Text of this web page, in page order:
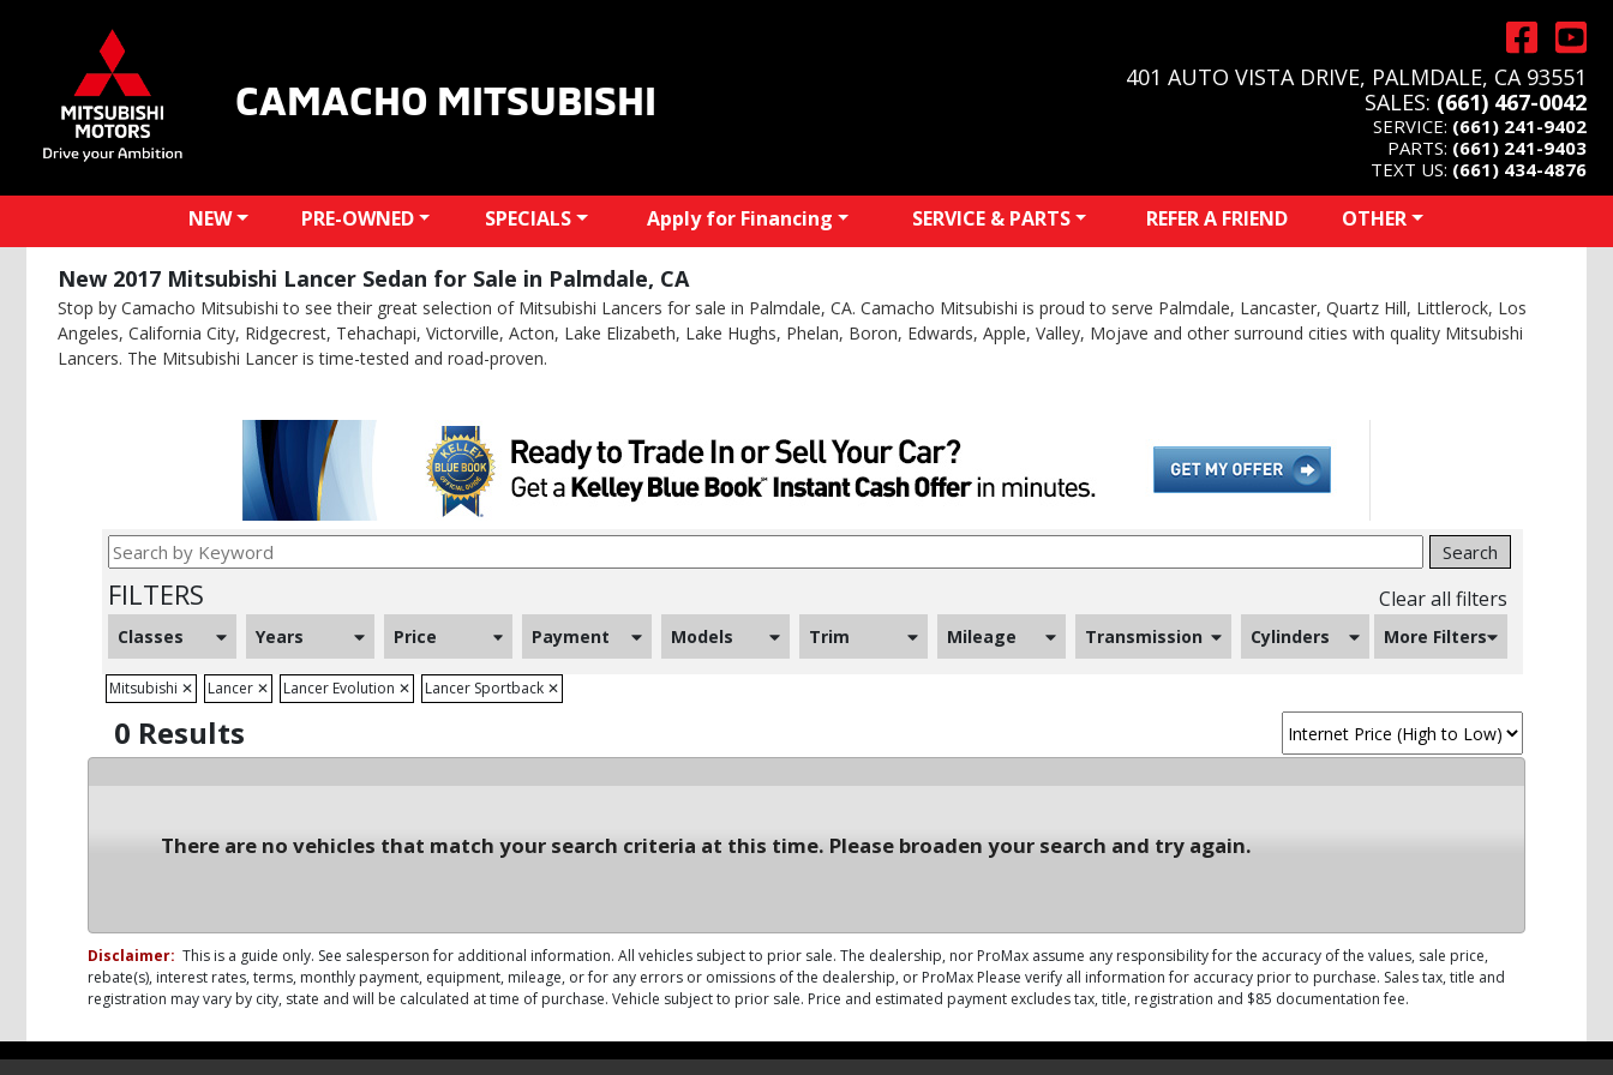
CAMACHO MITSUBISHI
401 AUTO VISTA DRIVE, PALMDALE, CA 93551
SALES: (661) 467-0042
SERVICE: (661) 241-9402
PARTS: (661) 241-9403
TEXT US: (661) 434-4876
NEW PRE-OWNED SPECIALS Apply for Financing SERVICE & PARTS REFER A FRIEND OTHER
New 2017 Mitsubishi Lancer Sedan for Sale in Palmdale, CA
Stop by Camacho Mitsubishi to see their great selection of Mitsubishi Lancers for sale in Palmdale, CA. Camacho Mitsubishi is proud to serve Palmdale, Lancaster, Quartz Hill, Littlerock, Los
Angeles, California City, Ridgecrest, Tehachapi, Victorville, Acton, Lake Elizabeth, Lake Hughs, Phelan, Boron, Edwards, Apple, Valley, Mojave and other surround cities with quality Mitsubishi
Lancers. The Mitsubishi Lancer is time-tested and road-proven.
Search
FILTERS Clear all filters
Classes Years Price Payment Models Trim Mileage Transmission Cylinders More Filters
Mitsubishi ✕ Lancer ✕ Lancer Evolution ✕ Lancer Sportback ✕
0 Results
There are no vehicles that match your search criteria at this time. Please broaden your search and try again.
Disclaimer: This is a guide only. See salesperson for additional information. All vehicles subject to prior sale. The dealership, nor ProMax assume any responsibility for the accuracy of the values, sale price,
rebate(s), interest rates, terms, monthly payment, equipment, mileage, or for any errors or omissions of the dealership, or ProMax Please verify all information for accuracy prior to purchase. Sales tax, title and
registration may vary by city, state and will be calculated at time of purchase. Vehicle subject to prior sale. Price and estimated payment excludes tax, title, registration and $85 documentation fee.